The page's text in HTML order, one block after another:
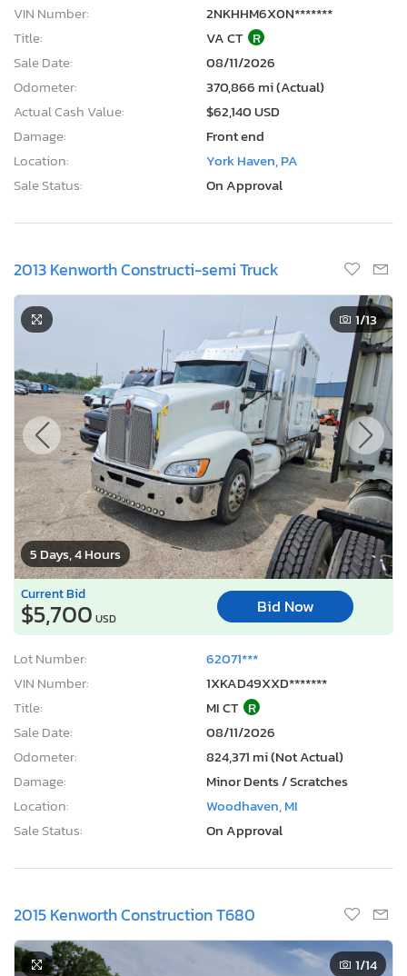
VIN Number:
2NKHHM6X0N*******
Title:
VA CT R
Sale Date:
08/11/2026
Odometer:
370,866 mi (Actual)
Actual Cash Value:
$62,140 USD
Damage:
Front end
Location:
York Haven, PA
Sale Status:
On Approval
2013 Kenworth Constructi-semi Truck
5 Days, 4 Hours
1/13
Current Bid
$5,700 USD
Bid Now
Lot Number:
62071***
VIN Number:
1XKAD49XXD*******
Title:
MI CT R
Sale Date:
08/11/2026
Odometer:
824,371 mi (Not Actual)
Damage:
Minor Dents / Scratches
Location:
Woodhaven, MI
Sale Status:
On Approval
2015 Kenworth Construction T680
1/14